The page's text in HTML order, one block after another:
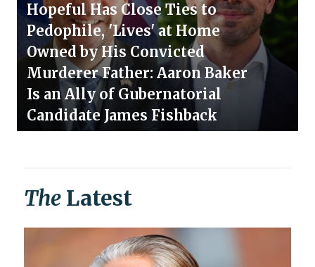
Hopeful Has Close Ties to
Pedophile, 'Lives' at Home
Owned by His Convicted
Murderer Father: Aaron Baker
Is an Ally of Gubernatorial
Candidate James Fishback
The Latest